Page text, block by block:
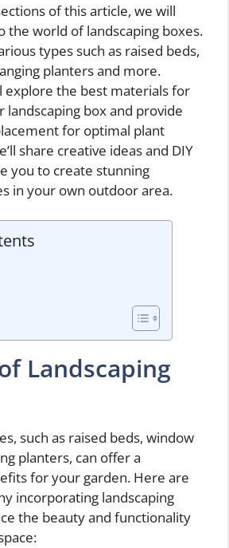
of this article, we will
the world of landscaping boxes.
types such as raised beds,
planters and more.
explore the best materials for
landscaping box and provide
for optimal plant
share creative ideas and DIY
you to create stunning
in your own outdoor area.
Landscaping
such as raised beds, window
planters, can offer a
for your garden. Here are
incorporating landscaping
the beauty and functionality